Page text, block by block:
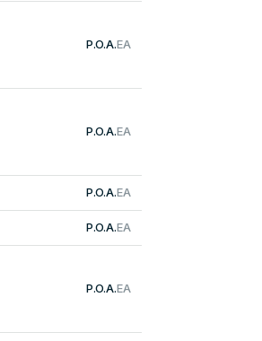
P.O.A.EA
P.O.A.EA
P.O.A.EA
P.O.A.EA
P.O.A.EA